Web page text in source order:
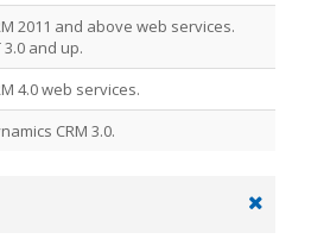
2011 and above web services.
3.0 and up.
4.0 web services.
CRM 3.0.